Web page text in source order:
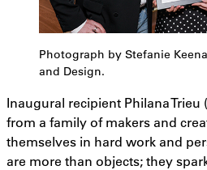
Photograph by Stefanie
and Design.
Inaugural recipient Philana Trieu
from a family of makers and
themselves in hard work and
are more than objects; they